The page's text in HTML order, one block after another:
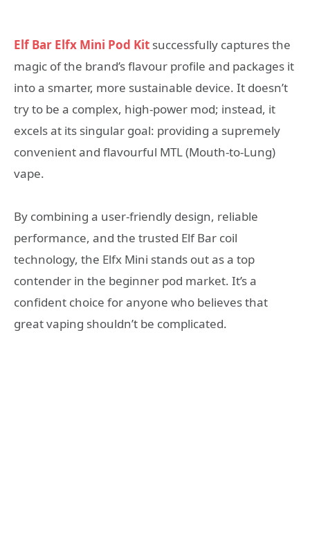
Elf Bar Elfx Mini Pod Kit successfully captures the
magic of the brand’s flavour profile and packages it
into a smarter, more sustainable device. It doesn’t
try to be a complex, high-power mod; instead, it
excels at its singular goal: providing a supremely
convenient and flavourful MTL (Mouth-to-Lung)
vape.
By combining a user-friendly design, reliable
performance, and the trusted Elf Bar coil
technology, the Elfx Mini stands out as a top
contender in the beginner pod market. It’s a
confident choice for anyone who believes that
great vaping shouldn’t be complicated.